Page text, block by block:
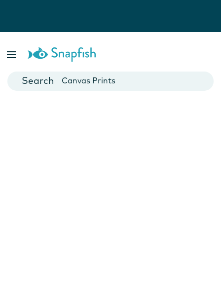
Cards
Canvas Prints